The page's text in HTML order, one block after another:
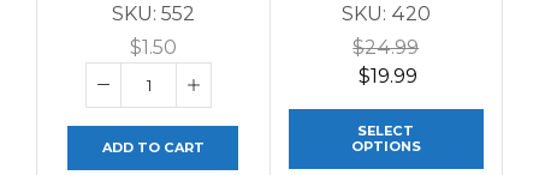
SKU: 552
$1.50
ADD TO CART
SKU: 420
$24.99
$19.99
SELECT
OPTIONS